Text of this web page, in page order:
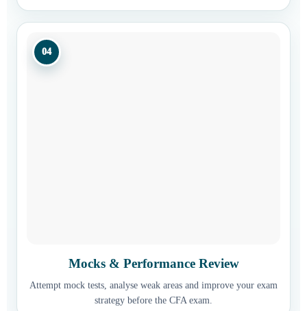
04
Mocks & Performance Review
Attempt mock tests, analyse weak areas and improve your exam
strategy before the CFA exam.